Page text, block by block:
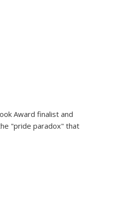
Award finalist and
"pride paradox" that